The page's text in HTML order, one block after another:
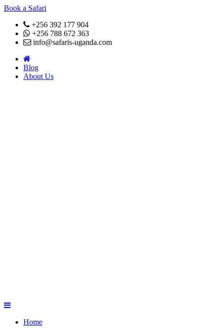
Book a Safari
+256 392 177 904
+256 788 672 363
info@safaris-uganda.com
Blog
About Us
Home